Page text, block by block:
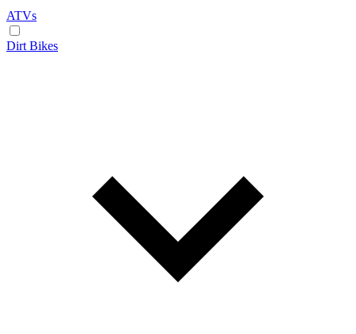
ATVs
Dirt Bikes